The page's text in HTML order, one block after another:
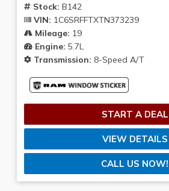
Stock: B142
VIN: 1C6SRFFTXTN373239
Mileage: 19
Engine: 5.7L
Transmission: 8-Speed A/T
START A DEAL
VIEW DETAILS
CALL US NOW!